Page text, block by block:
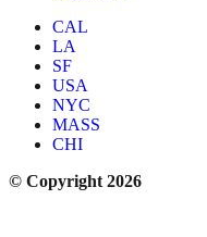
CAL
LA
SF
USA
NYC
MASS
CHI
© Copyright 2026